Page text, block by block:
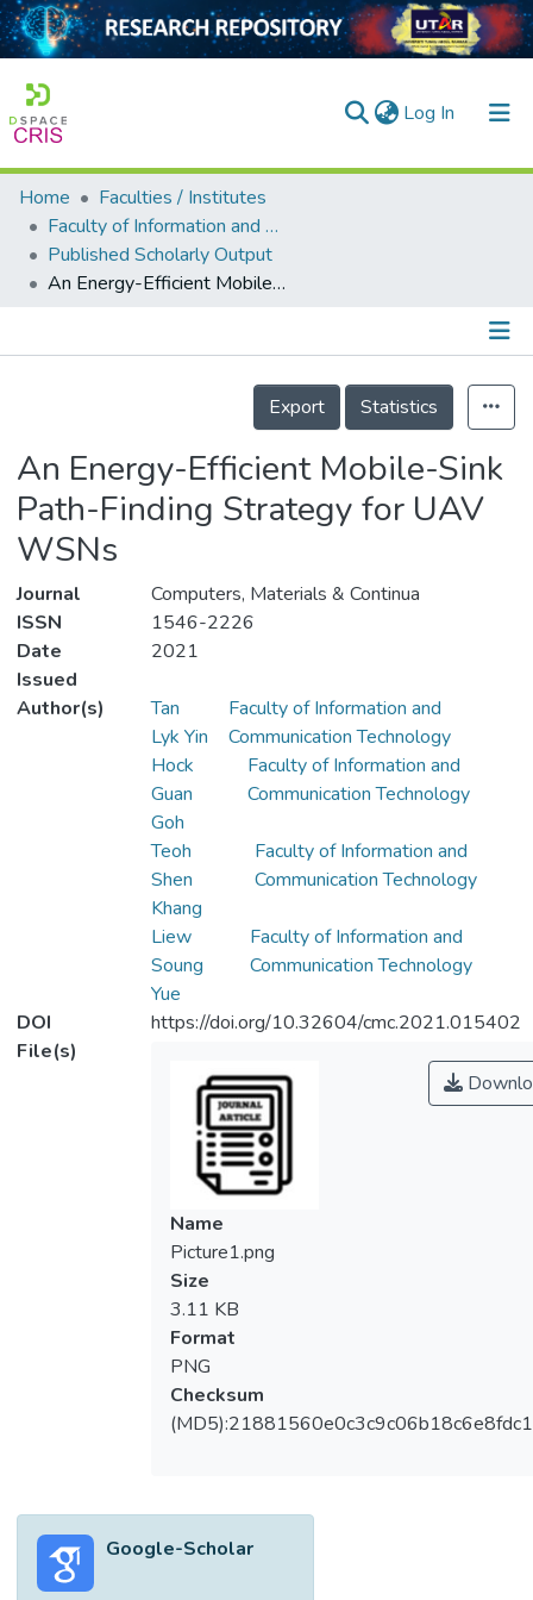
Log In (current)
Home
Collection
Output
Home
Faculties / Institutes
Faculty of Information and Communication Technology
Published Scholarly Output
An Energy-Efficient Mobile-Sink Path-Finding Strategy for UAV WSNs
Details
Export
Statistics
An Energy-Efficient Mobile-Sink
Path-Finding Strategy for UAV
WSNs
Journal
Computers, Materials & Continua
ISSN
1546-2226
Date
Issued
2021
Author(s)
Tan
Lyk Yin
Faculty of Information and
Communication Technology
Hock
Guan
Goh
Faculty of Information and
Communication Technology
Teoh
Shen
Khang
Faculty of Information and
Communication Technology
Liew
Soung
Yue
Faculty of Information and
Communication Technology
DOI
https://doi.org/10.32604/cmc.2021.015402
File(s)
Name
Picture1.png
Size
3.11 KB
Format
PNG
Checksum
Google-Scholar